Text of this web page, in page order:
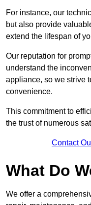
For instance, our
but also provide
extend the lifespan of
Our reputation for
understand the
appliance, so we strive
convenience.
This commitment to
the trust of numerous
Contact
What Do
We offer a